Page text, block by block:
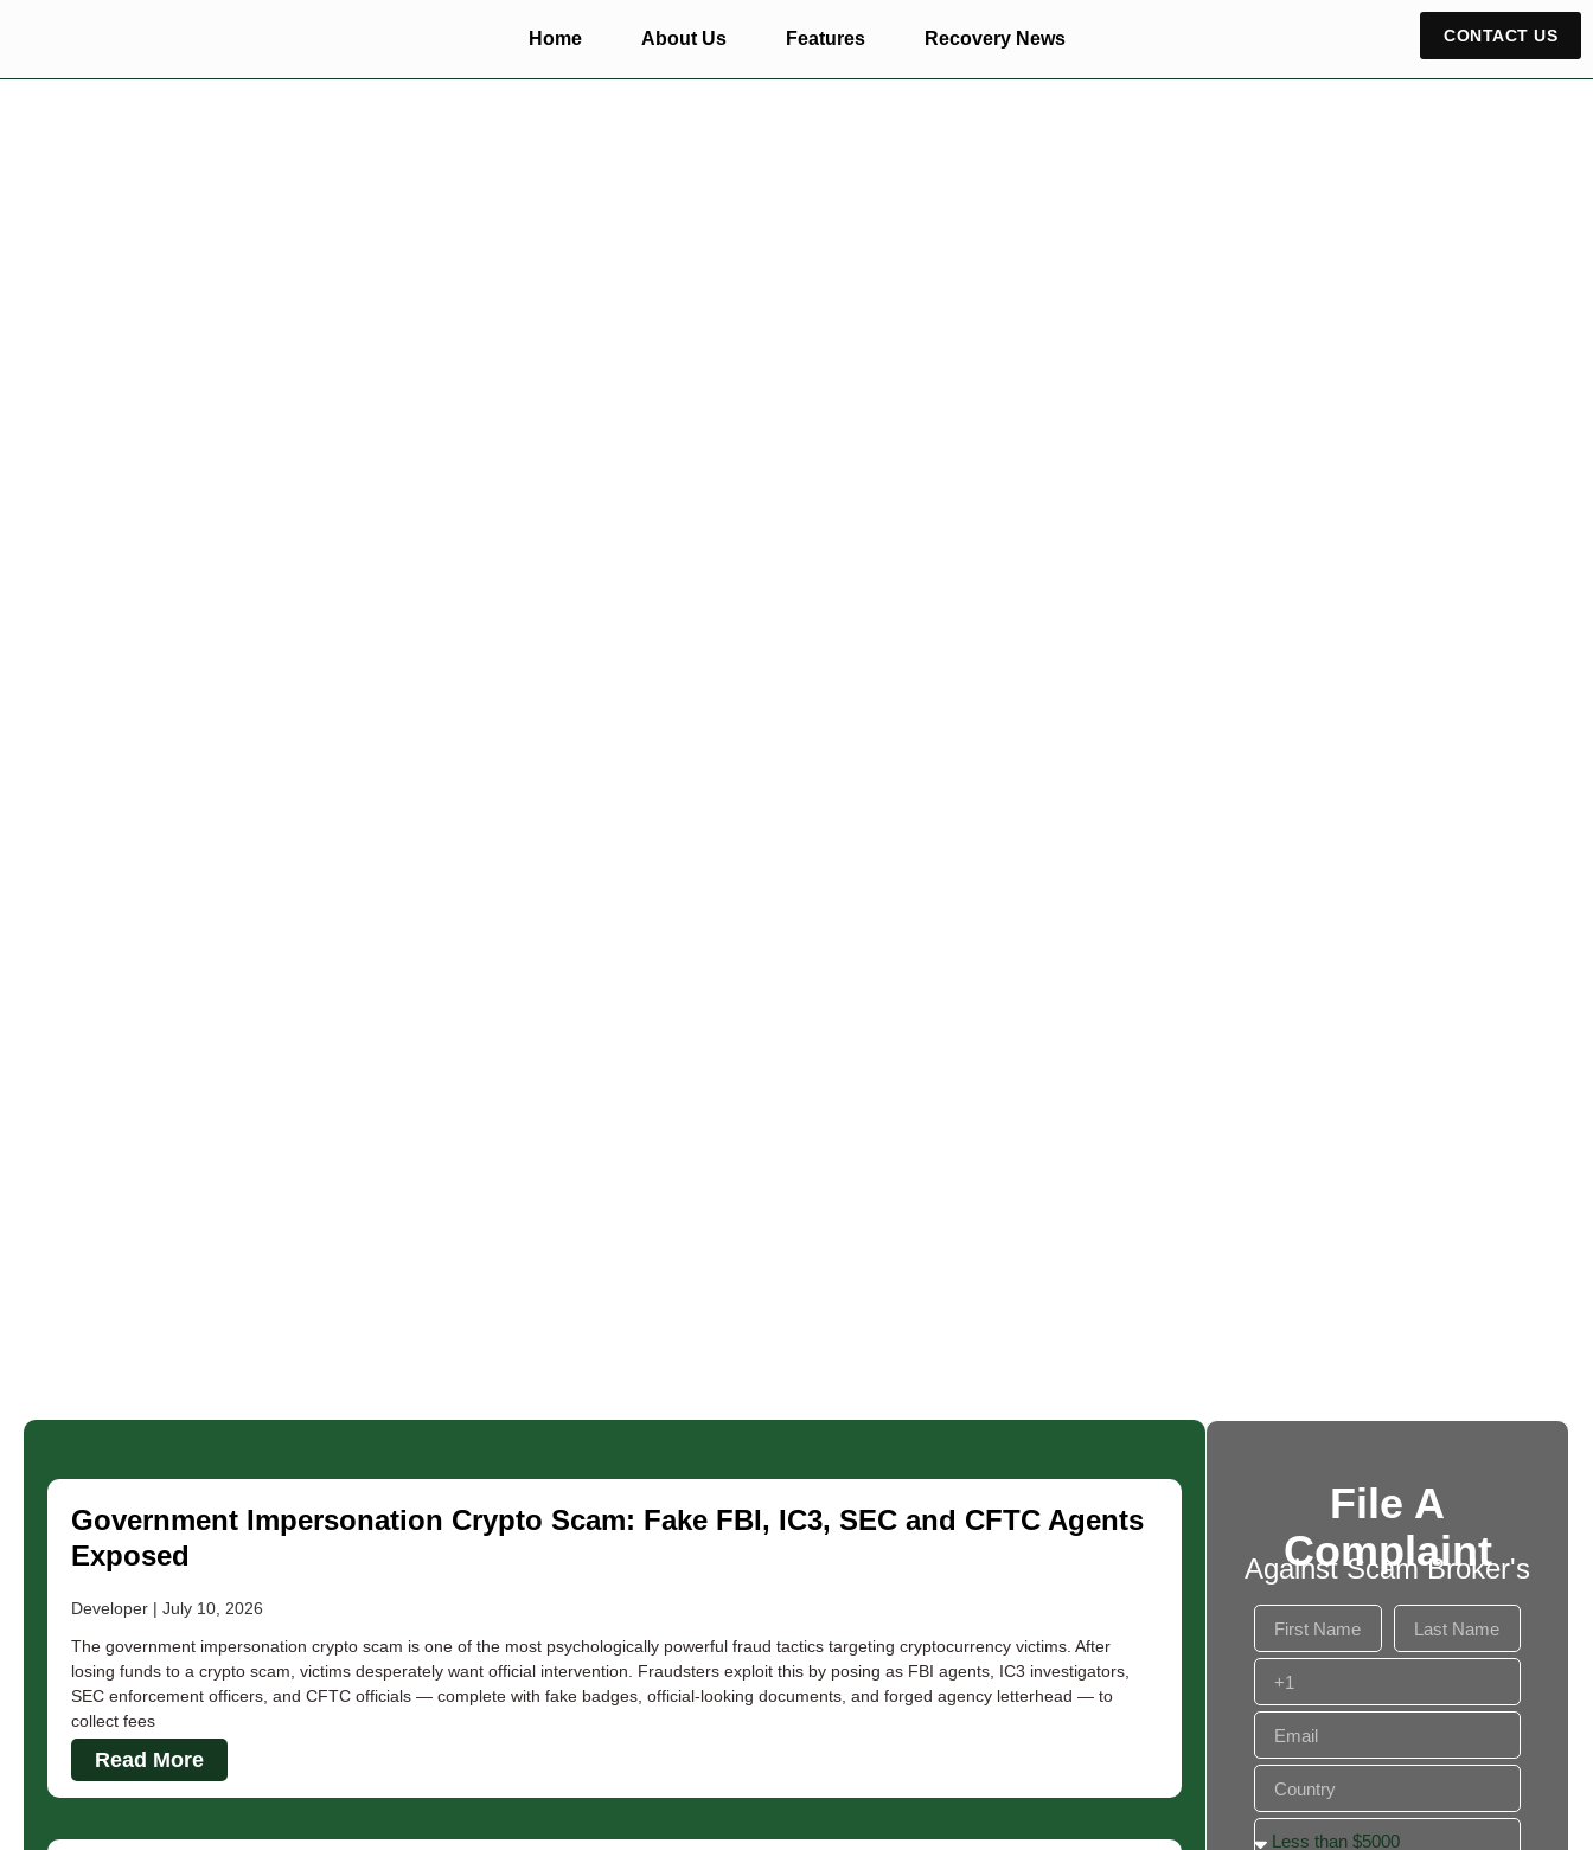
Home About Us Features Recovery News CONTACT US
Government Impersonation Crypto Scam: Fake FBI, IC3, SEC and CFTC Agents
Exposed
Developer
July 10, 2026
The government impersonation crypto scam is one of the most psychologically powerful fraud tactics targeting cryptocurrency victims. After
losing funds to a crypto scam, victims desperately want official intervention. Fraudsters exploit this by posing as FBI agents, IC3 investigators,
SEC enforcement officers, and CFTC officials — complete with fake badges, official-looking documents, and forged agency letterhead — to
collect fees
Read More
File A
Complaint
Against Scam Broker's